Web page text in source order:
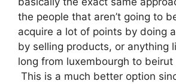
the people that aren’t going to
acquire a lot of points by doing
by selling products, or anything
long from luxembourgh to
This is a much better option